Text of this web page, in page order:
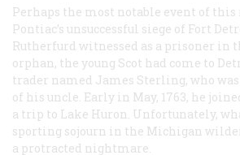
Perhaps the most notable event of
Pontiac’s unsuccessful siege of Fort
Rutherfurd witnessed as a prisoner in
orphan, the young Scot had come to
trader named James Sterling, who
of his uncle. Early in May, 1763, he
a trip to Lake Huron. Unfortunately,
sporting sojourn in the Michigan
a protracted nightmare.